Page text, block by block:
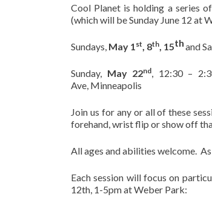
Cool Planet is holding a series
(which will be Sunday June 12 at
Sundays, May 1st, 8th, 15thand
Sunday, May 22nd, 12:30 –
Ave, Minneapolis
Join us for any or all of these
forehand, wrist flip or show off
All ages and abilities welcome.
Each session will focus on
12th, 1-5pm at Weber Park: